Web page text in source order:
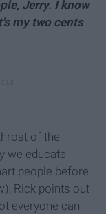
Jerry. I know
my two cents
of the
we educate
people before
Rick points out
everyone can